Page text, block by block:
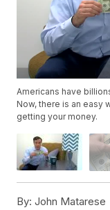
Americans have
Now, there is an easy
getting your money.
By: John Matarese